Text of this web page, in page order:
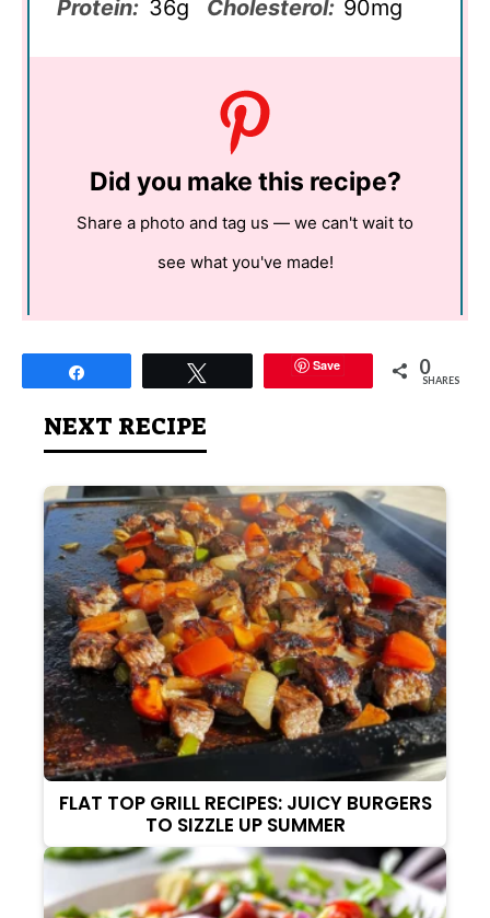
Protein: 36g Cholesterol: 90mg
Did you make this recipe?
Share a photo and tag us — we can't wait to
see what you've made!
Save 0
SHARES
NEXT RECIPE
FLAT TOP GRILL RECIPES: JUICY BURGERS
TO SIZZLE UP SUMMER